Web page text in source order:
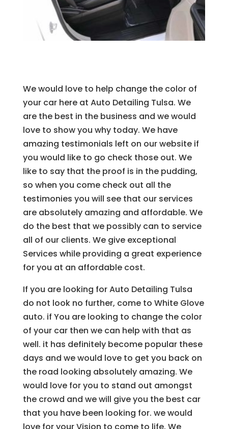
We would love to help change the color of
your car here at Auto Detailing Tulsa. We
are the best in the business and we would
love to show you why today. We have
amazing testimonials left on our website if
you would like to go check those out. We
like to say that the proof is in the pudding,
so when you come check out all the
testimonies you will see that our services
are absolutely amazing and affordable. We
do the best that we possibly can to service
all of our clients. We give exceptional
Services while providing a great experience
for you at an affordable cost.
If you are looking for Auto Detailing Tulsa
do not look no further, come to White Glove
auto. if You are looking to change the color
of your car then we can help with that as
well. it has definitely become popular these
days and we would love to get you back on
the road looking absolutely amazing. We
would love for you to stand out amongst
the crowd and we will give you the best car
that you have been looking for. we would
love for your Vision to come to life. We